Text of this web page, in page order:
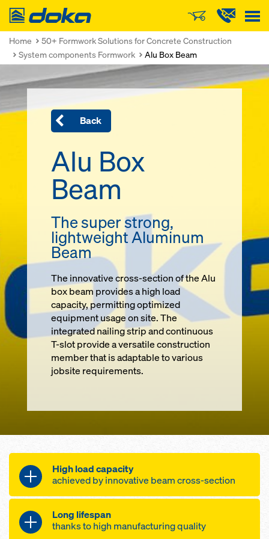
Doka
Home
50+ Formwork Solutions for Concrete Construction
System components Formwork
Alu Box Beam
Back
Alu Box
Beam
The super strong,
lightweight Aluminum
Beam
The innovative cross-section of the Alu
box beam provides a high load
capacity, permitting optimized
equipment usage on site. The
integrated nailing strip and continuous
T-slot provide a versatile construction
member that is adaptable to various
jobsite requirements.
High load capacity
achieved by innovative beam cross-section
permitted shear force 27.3 kN / 5.2
kip
Long lifespan
thanks to high manufacturing quality